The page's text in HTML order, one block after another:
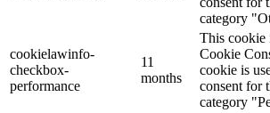
category
cookielawinfo-
checkbox-
performance
11
months
This cookie
Cookie
cookie is
consent for
category